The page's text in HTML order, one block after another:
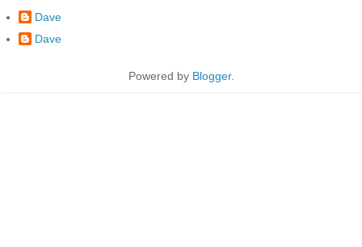
Dave
Dave
Powered by Blogger.